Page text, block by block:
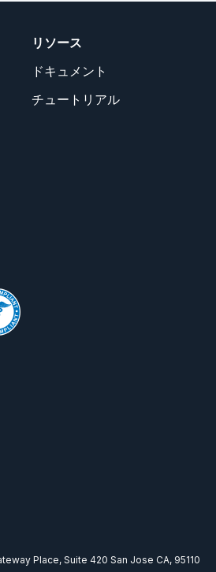
リソース
ドキュメント
チュートリアル
Place, Suite 420 San Jose CA, 95110